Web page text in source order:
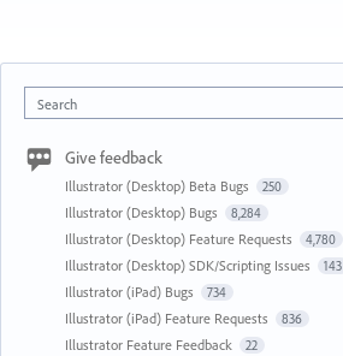
Search
Give feedback
Illustrator (Desktop) Beta Bugs 250
Illustrator (Desktop) Bugs 8,284
Illustrator (Desktop) Feature Requests 4,780
Illustrator (Desktop) SDK/Scripting Issues 143
Illustrator (iPad) Bugs 734
Illustrator (iPad) Feature Requests 836
Illustrator Feature Feedback 22